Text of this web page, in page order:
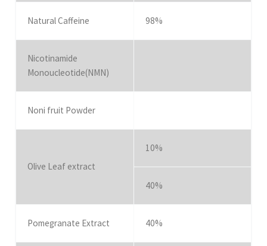
Natural Caffeine 98%
Nicotinamide
Monoucleotide(NMN)
Noni fruit Powder
Olive Leaf extract
10%
40%
Pomegranate Extract 40%